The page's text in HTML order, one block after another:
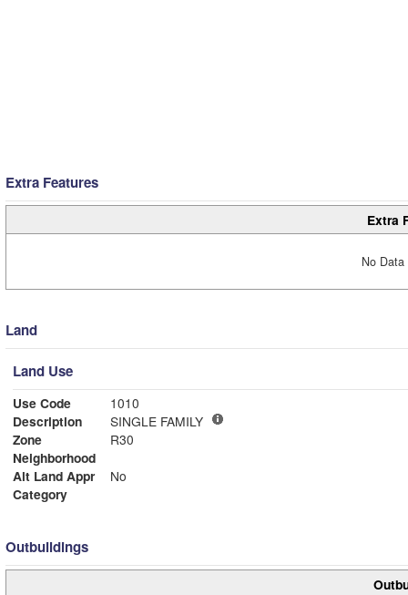
Extra Features
Extra
No
Land
Land Use
Use Code
1010
Description
SINGLE FAMILY
Zone
R30
Neighborhood
Alt Land Appr
No
Category
Outbuildings